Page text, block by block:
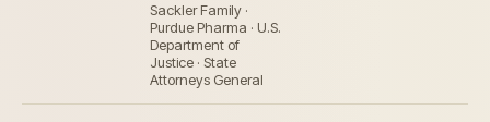
Sackler Family ·
Purdue Pharma · U.S.
Department of
Justice · State
Attorneys General